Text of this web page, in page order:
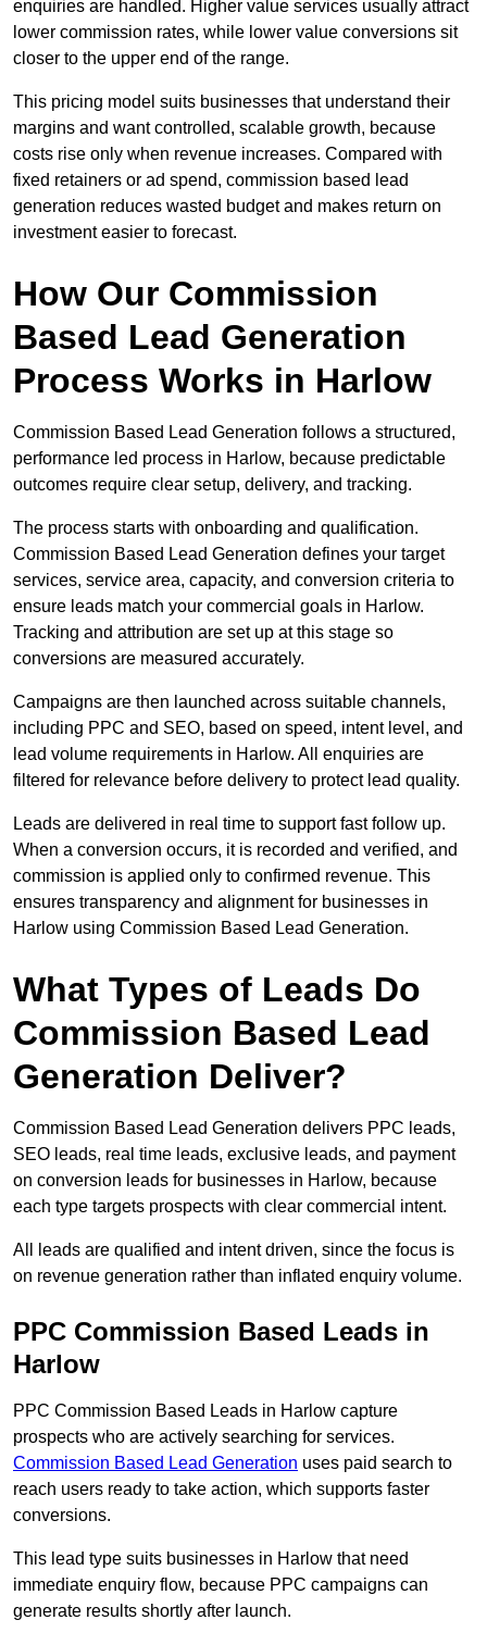
enquiries are handled. Higher value services usually attract
lower commission rates, while lower value conversions sit
closer to the upper end of the range.
This pricing model suits businesses that understand their
margins and want controlled, scalable growth, because
costs rise only when revenue increases. Compared with
fixed retainers or ad spend, commission based lead
generation reduces wasted budget and makes return on
investment easier to forecast.
How Our Commission
Based Lead Generation
Process Works in Harlow
Commission Based Lead Generation follows a structured,
performance led process in Harlow, because predictable
outcomes require clear setup, delivery, and tracking.
The process starts with onboarding and qualification.
Commission Based Lead Generation defines your target
services, service area, capacity, and conversion criteria to
ensure leads match your commercial goals in Harlow.
Tracking and attribution are set up at this stage so
conversions are measured accurately.
Campaigns are then launched across suitable channels,
including PPC and SEO, based on speed, intent level, and
lead volume requirements in Harlow. All enquiries are
filtered for relevance before delivery to protect lead quality.
Leads are delivered in real time to support fast follow up.
When a conversion occurs, it is recorded and verified, and
commission is applied only to confirmed revenue. This
ensures transparency and alignment for businesses in
Harlow using Commission Based Lead Generation.
What Types of Leads Do
Commission Based Lead
Generation Deliver?
Commission Based Lead Generation delivers PPC leads,
SEO leads, real time leads, exclusive leads, and payment
on conversion leads for businesses in Harlow, because
each type targets prospects with clear commercial intent.
All leads are qualified and intent driven, since the focus is
on revenue generation rather than inflated enquiry volume.
PPC Commission Based Leads in
Harlow
PPC Commission Based Leads in Harlow capture
prospects who are actively searching for services.
Commission Based Lead Generation uses paid search to
reach users ready to take action, which supports faster
conversions.
This lead type suits businesses in Harlow that need
immediate enquiry flow, because PPC campaigns can
generate results shortly after launch.